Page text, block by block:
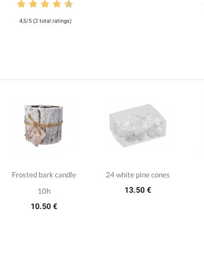
4,5/5 (2 total ratings)
Frosted bark candle
10h
10.50 €
24 white pine cones
13.50 €